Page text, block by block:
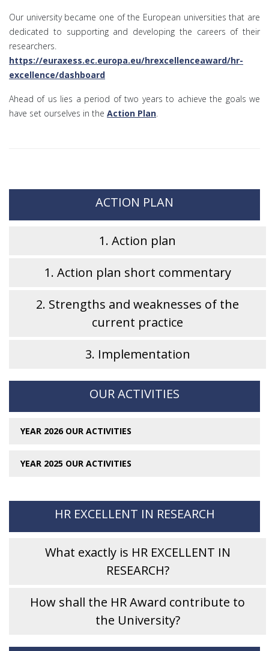
Our university became one of the European universities that are
dedicated to supporting and developing the careers of their
researchers.
https://euraxess.ec.europa.eu/hrexcellenceaward/hr-
excellence/dashboard
Ahead of us lies a period of two years to achieve the goals we
have set ourselves in the Action Plan
ACTION PLAN
1. Action plan
1. Action plan short commentary
2. Strengths and weaknesses of the
current practice
3. Implementation
OUR ACTIVITIES
YEAR 2026 OUR ACTIVITIES
YEAR 2025 OUR ACTIVITIES
HR EXCELLENT IN RESEARCH
What exactly is HR EXCELLENT IN
RESEARCH?
How shall the HR Award contribute to
the University?